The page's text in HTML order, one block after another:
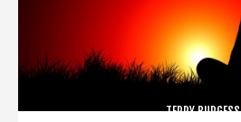
TERRY BURGESS